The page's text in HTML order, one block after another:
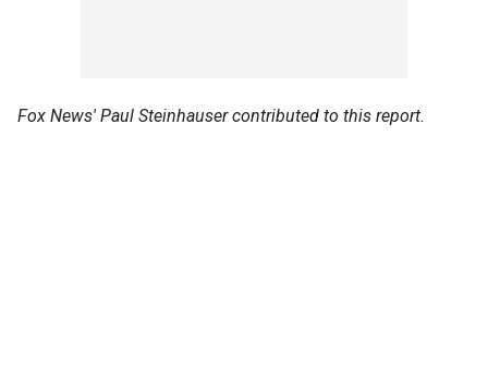
Fox News' Paul Steinhauser contributed to this report.